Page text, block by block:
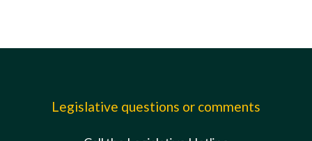
Legislative questions or comments